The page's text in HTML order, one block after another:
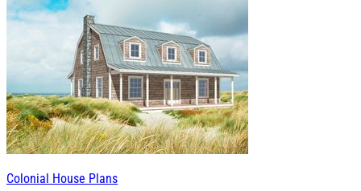
Colonial House Plans